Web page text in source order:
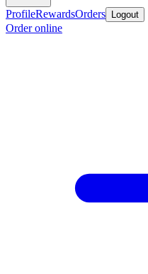
ProfileRewardsOrders Logout
Order online